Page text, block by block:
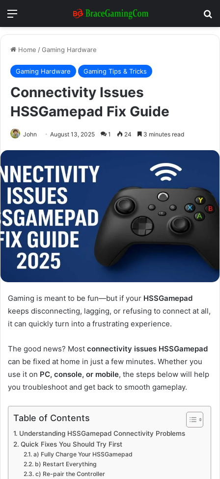
Menu
Home /Gaming Hardware
Gaming Hardware Gaming Tips & Tricks
Connectivity Issues
HSSGamepad Fix Guide
John August 13, 2025 1 24 3 minutes read
Gaming is meant to be fun—but if your HSSGamepad
keeps disconnecting, lagging, or refusing to connect at all,
it can quickly turn into a frustrating experience.
The good news? Most connectivity issues HSSGamepad
can be fixed at home in just a few minutes. Whether you
use it on PC, console, or mobile, the steps below will help
you troubleshoot and get back to smooth gameplay.
Table of Contents
Understanding HSSGamepad Connectivity Problems
Quick Fixes You Should Try First
a) Fully Charge Your HSSGamepad
b) Restart Everything
c) Re-pair the Controller